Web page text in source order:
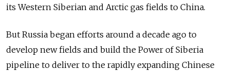
its Western Siberian and Arctic gas fields to China.
But Russia began efforts around a decade ago to
develop new fields and build the Power of Siberia
pipeline to deliver to the rapidly expanding Chinese